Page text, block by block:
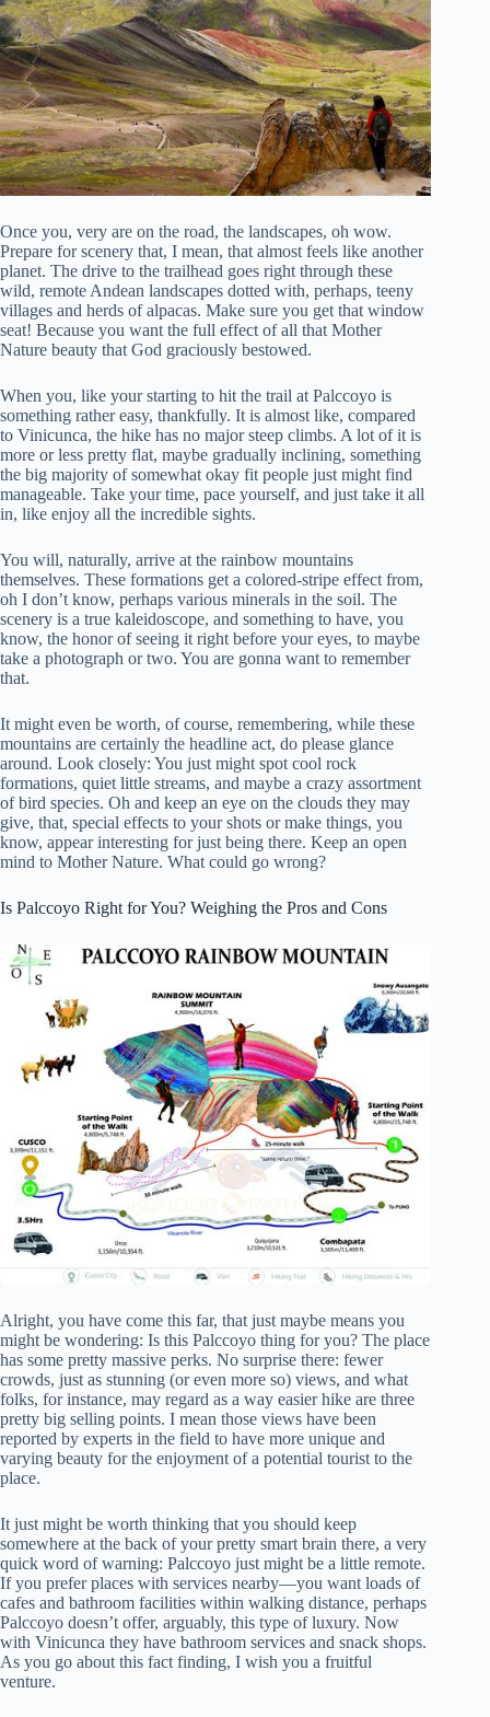
Once you, very are on the road, the landscapes, oh wow.
Prepare for scenery that, I mean, that almost feels like another
planet. The drive to the trailhead goes right through these
wild, remote Andean landscapes dotted with, perhaps, teeny
villages and herds of alpacas. Make sure you get that window
seat! Because you want the full effect of all that Mother
Nature beauty that God graciously bestowed.
When you, like your starting to hit the trail at Palccoyo is
something rather easy, thankfully. It is almost like, compared
to Vinicunca, the hike has no major steep climbs. A lot of it is
more or less pretty flat, maybe gradually inclining, something
the big majority of somewhat okay fit people just might find
manageable. Take your time, pace yourself, and just take it all
in, like enjoy all the incredible sights.
You will, naturally, arrive at the rainbow mountains
themselves. These formations get a colored-stripe effect from,
oh I don’t know, perhaps various minerals in the soil. The
scenery is a true kaleidoscope, and something to have, you
know, the honor of seeing it right before your eyes, to maybe
take a photograph or two. You are gonna want to remember
that.
It might even be worth, of course, remembering, while these
mountains are certainly the headline act, do please glance
around. Look closely: You just might spot cool rock
formations, quiet little streams, and maybe a crazy assortment
of bird species. Oh and keep an eye on the clouds they may
give, that, special effects to your shots or make things, you
know, appear interesting for just being there. Keep an open
mind to Mother Nature. What could go wrong?
Is Palccoyo Right for You? Weighing the Pros and Cons
Alright, you have come this far, that just maybe means you
might be wondering: Is this Palccoyo thing for you? The place
has some pretty massive perks. No surprise there: fewer
crowds, just as stunning (or even more so) views, and what
folks, for instance, may regard as a way easier hike are three
pretty big selling points. I mean those views have been
reported by experts in the field to have more unique and
varying beauty for the enjoyment of a potential tourist to the
place.
It just might be worth thinking that you should keep
somewhere at the back of your pretty smart brain there, a very
quick word of warning: Palccoyo just might be a little remote.
If you prefer places with services nearby—you want loads of
cafes and bathroom facilities within walking distance, perhaps
Palccoyo doesn’t offer, arguably, this type of luxury. Now
with Vinicunca they have bathroom services and snack shops.
As you go about this fact finding, I wish you a fruitful
venture.